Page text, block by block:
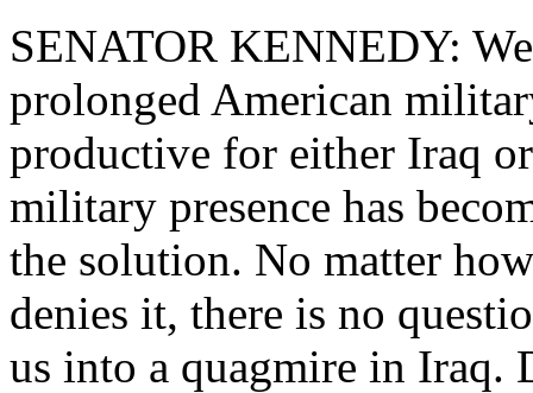
SENATOR KENNEDY:
prolonged American
productive for either Iraq
military presence has
the solution. No matter
denies it, there is no
us into a quagmire in Iraq.